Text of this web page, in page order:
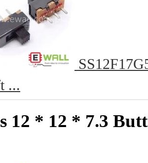
...
12 * 12 * 7.3